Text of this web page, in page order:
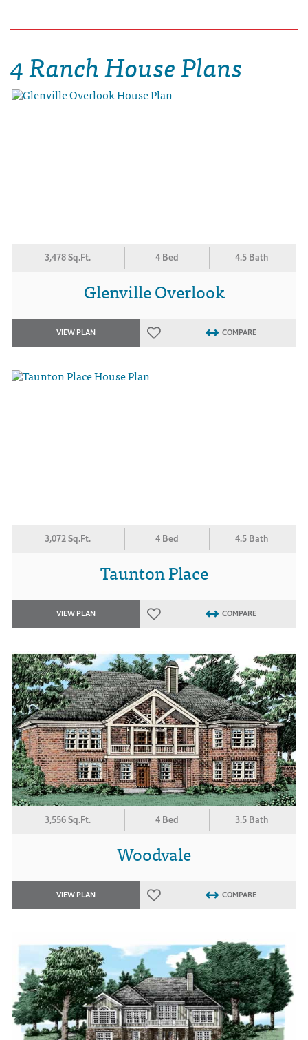
4 Ranch House Plans
3,478 Sq.Ft. 4 Bed 4.5 Bath
Glenville Overlook
VIEW PLAN COMPARE
3,072 Sq.Ft. 4 Bed 4.5 Bath
Taunton Place
VIEW PLAN COMPARE
3,556 Sq.Ft. 4 Bed 3.5 Bath
Woodvale
VIEW PLAN COMPARE